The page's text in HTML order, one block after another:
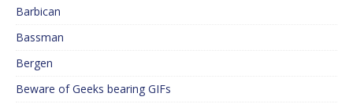
Barbican
Bassman
Bergen
Beware of Geeks bearing GIFs